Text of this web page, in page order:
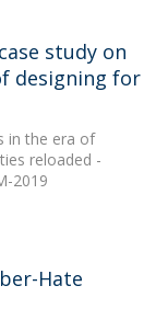
study on
designing for
in the era of
reloaded -
2019
Hate